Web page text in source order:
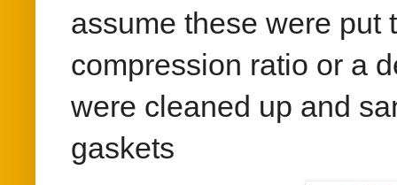
assume these were put
compression ratio or a
were cleaned up and
gaskets